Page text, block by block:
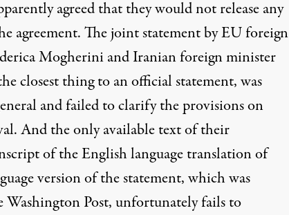
agreed that they would not release any
agreement. The joint statement by EU foreign
Mogherini and Iranian foreign minister
closest thing to an official statement, was
and failed to clarify the provisions on
And the only available text of their
of the English language translation of
version of the statement, which was
Post, unfortunately fails to